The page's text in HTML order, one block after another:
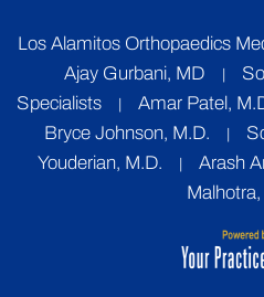
Los Alamitos Orthopaedics
Ajay Gurbani, MD
Specialists
Amar Patel,
Bryce Johnson, M.D.
Youderian, M.D.
Arash